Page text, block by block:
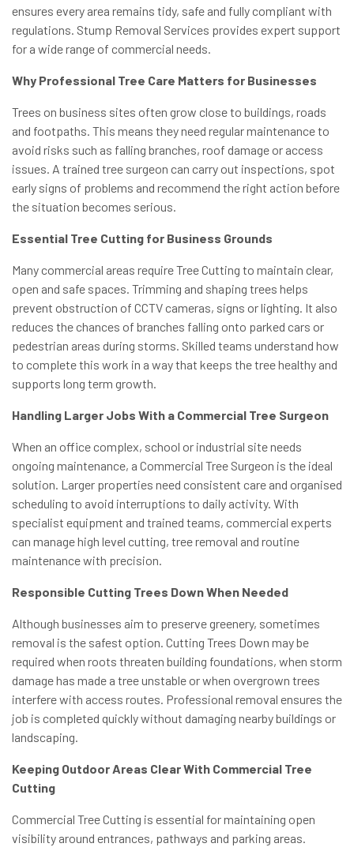
ensures every area remains tidy, safe and fully compliant with
regulations. Stump Removal Services provides expert support
for a wide range of commercial needs.
Why Professional Tree Care Matters for Businesses
Trees on business sites often grow close to buildings, roads
and footpaths. This means they need regular maintenance to
avoid risks such as falling branches, roof damage or access
issues. A trained tree surgeon can carry out inspections, spot
early signs of problems and recommend the right action before
the situation becomes serious.
Essential Tree Cutting for Business Grounds
Many commercial areas require Tree Cutting to maintain clear,
open and safe spaces. Trimming and shaping trees helps
prevent obstruction of CCTV cameras, signs or lighting. It also
reduces the chances of branches falling onto parked cars or
pedestrian areas during storms. Skilled teams understand how
to complete this work in a way that keeps the tree healthy and
supports long term growth.
Handling Larger Jobs With a Commercial Tree Surgeon
When an office complex, school or industrial site needs
ongoing maintenance, a Commercial Tree Surgeon is the ideal
solution. Larger properties need consistent care and organised
scheduling to avoid interruptions to daily activity. With
specialist equipment and trained teams, commercial experts
can manage high level cutting, tree removal and routine
maintenance with precision.
Responsible Cutting Trees Down When Needed
Although businesses aim to preserve greenery, sometimes
removal is the safest option. Cutting Trees Down may be
required when roots threaten building foundations, when storm
damage has made a tree unstable or when overgrown trees
interfere with access routes. Professional removal ensures the
job is completed quickly without damaging nearby buildings or
landscaping.
Keeping Outdoor Areas Clear With Commercial Tree
Cutting
Commercial Tree Cutting is essential for maintaining open
visibility around entrances, pathways and parking areas.